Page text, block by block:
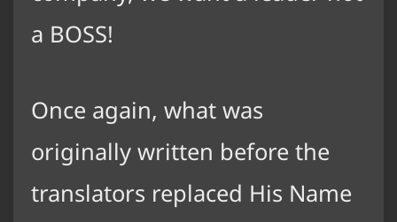
a BOSS!
Once again, what was
originally written before the
translators replaced His Name